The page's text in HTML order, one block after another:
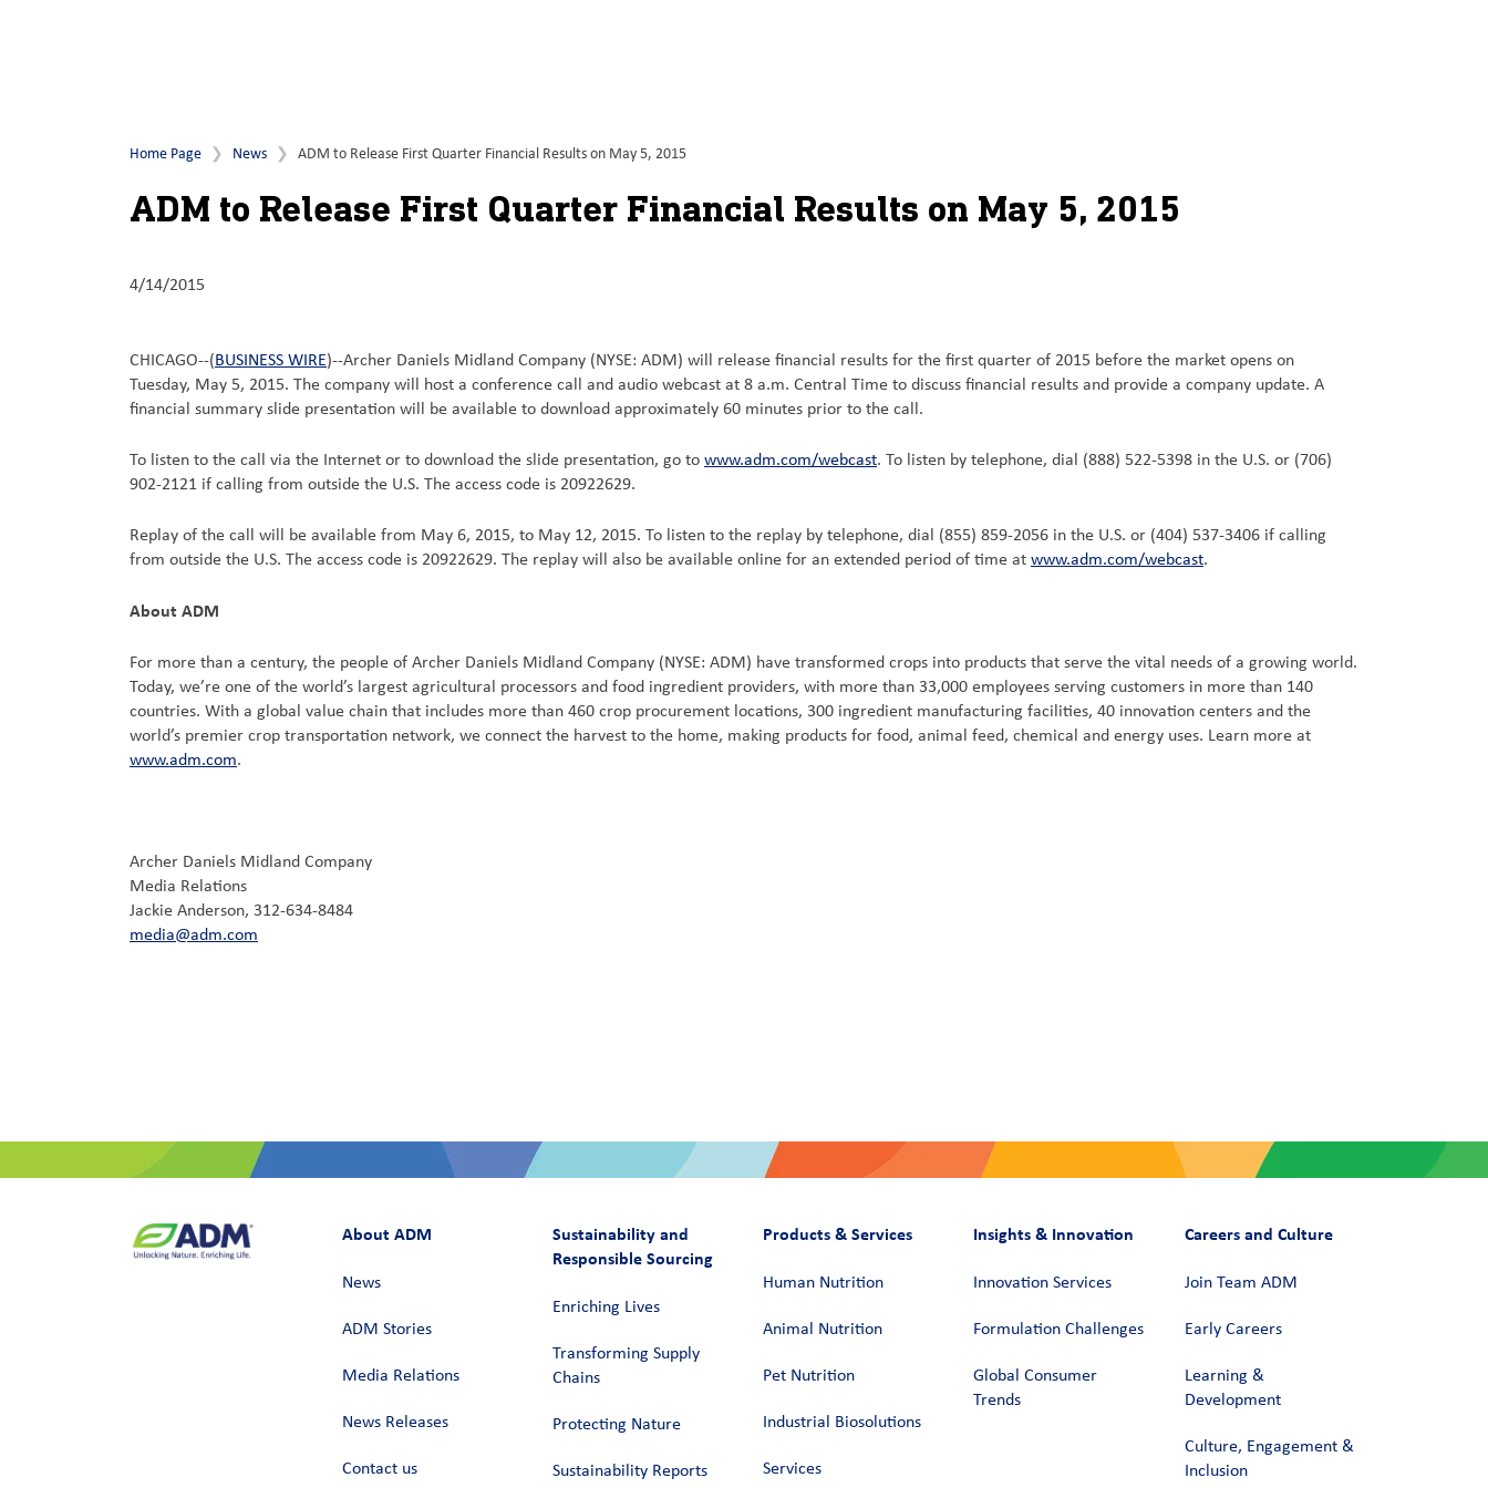
Home Page News ADM to Release First Quarter Financial Results on May 5, 2015
ADM to Release First Quarter Financial Results on May 5, 2015
4/14/2015
CHICAGO--(BUSINESS WIRE)--Archer Daniels Midland Company (NYSE: ADM) will release financial results for the first quarter of 2015 before the market opens on
Tuesday, May 5, 2015. The company will host a conference call and audio webcast at 8 a.m. Central Time to discuss financial results and provide a company update. A
financial summary slide presentation will be available to download approximately 60 minutes prior to the call.
To listen to the call via the Internet or to download the slide presentation, go to www.adm.com/webcast. To listen by telephone, dial (888) 522-5398 in the U.S. or (706)
902-2121 if calling from outside the U.S. The access code is 20922629.
Replay of the call will be available from May 6, 2015, to May 12, 2015. To listen to the replay by telephone, dial (855) 859-2056 in the U.S. or (404) 537-3406 if calling
from outside the U.S. The access code is 20922629. The replay will also be available online for an extended period of time at www.adm.com/webcast.
About ADM
For more than a century, the people of Archer Daniels Midland Company (NYSE: ADM) have transformed crops into products that serve the vital needs of a growing world.
Today, we’re one of the world’s largest agricultural processors and food ingredient providers, with more than 33,000 employees serving customers in more than 140
countries. With a global value chain that includes more than 460 crop procurement locations, 300 ingredient manufacturing facilities, 40 innovation centers and the
world’s premier crop transportation network, we connect the harvest to the home, making products for food, animal feed, chemical and energy uses. Learn more at
www.adm.com.
Archer Daniels Midland Company
Media Relations
Jackie Anderson, 312-634-8484
media@adm.com
About ADM
News
ADM Stories
Media Relations
News Releases
Contact us
Sustainability and
Responsible Sourcing
Enriching Lives
Transforming Supply
Chains​
Protecting Nature
Sustainability Reports
Products & Services
Human Nutrition
Animal Nutrition
Pet Nutrition
Industrial Biosolutions
Services
Insights & Innovation
Innovation Services
Formulation Challenges
Global Consumer
Trends
Careers and Culture
Join Team ADM
Early Careers
Learning &
Development
Culture, Engagement &
Inclusion